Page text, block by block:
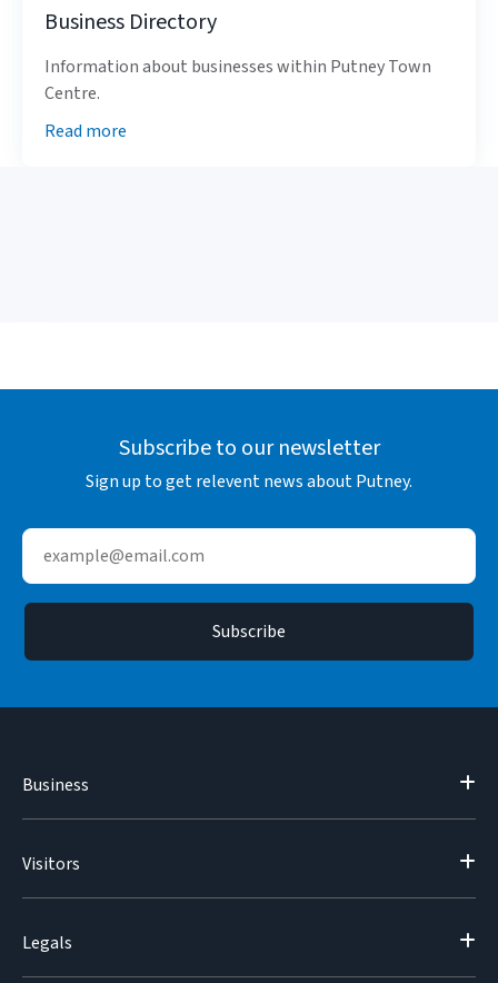
Business Directory
Information about businesses within Putney Town
Centre.
Read more
Subscribe to our newsletter
Sign up to get relevent news about Putney.
Business
Visitors
Legals